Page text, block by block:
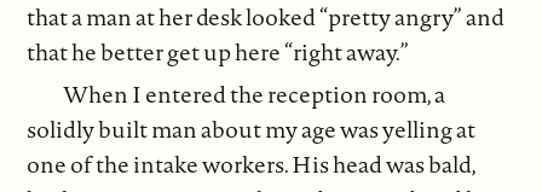
that a man at her desk looked “pretty angry” and
that he better get up here “right away.”
When I entered the reception room, a
solidly built man about my age was yelling at
one of the intake workers. His head was bald,